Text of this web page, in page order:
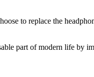
to replace the
part of modern life by